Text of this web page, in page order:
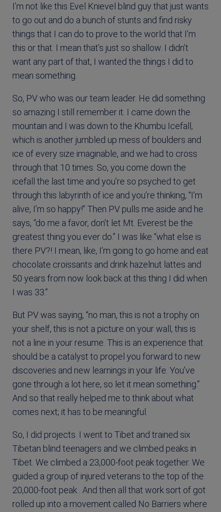
I’m not like this Evel Knievel blind guy that just wants
to go out and do a bunch of stunts and find risky
things that I can do to prove to the world that I’m
this or that. I mean that’s just so shallow. I didn’t
want any part of that, I wanted the things I did to
mean something.
So, PV who was our team leader. He did something
so amazing I still remember it. I came down the
mountain and I was down to the Khumbu Icefall,
which is another jumbled up mess of boulders and
ice of every size imaginable, and we had to cross
through that 10 times. So, you come down the
icefall the last time and you’re so psyched to get
through this labyrinth of ice and you’re thinking, “I’m
alive, I’m so happy!” Then PV pulls me aside and he
says, “do me a favor, don’t let Mt. Everest be the
greatest thing you ever do.” I was like “what else is
there PV?! I mean, like, I’m going to go home and eat
chocolate croissants and drink hazelnut lattes and
50 years from now look back at this thing I did when
I was 33.”
But PV was saying, “no man, this is not a trophy on
your shelf, this is not a picture on your wall, this is
not a line in your resume. This is an experience that
should be a catalyst to propel you forward to new
discoveries and new learnings in your life. You’ve
gone through a lot here, so let it mean something.”
And so that really helped me to think about what
comes next; it has to be meaningful.
So, I did projects. I went to Tibet and trained six
Tibetan blind teenagers and we climbed peaks in
Tibet. We climbed a 23,000-foot peak together. We
guided a group of injured veterans to the top of the
20,000-foot peak . And then all that work sort of got
rolled up into a movement called No Barriers where